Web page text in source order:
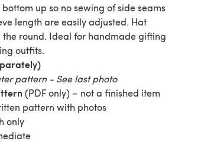
up so no sewing of side seams
length are easily adjusted. Hat
round. Ideal for handmade gifting
outfits.
pattern - See last photo
(PDF only) – not a finished item
pattern with photos
only